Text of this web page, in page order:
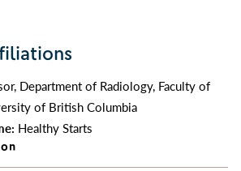
Department of Radiology, Faculty of
of British Columbia
Healthy Starts